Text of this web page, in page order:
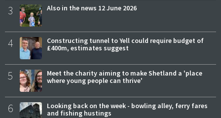
3 Also in the news 12 June 2026
4
Constructing tunnel to Yell could require budget of
£400m, estimates suggest
5
Meet the charity aiming to make Shetland a 'place
where young people can thrive'
6
Looking back on the week - bowling alley, ferry fares
and fishing hustings